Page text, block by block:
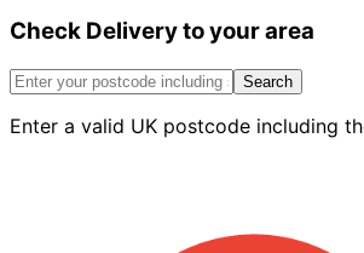
quantity
Check Delivery to your area
Search
Enter a valid UK postcode including